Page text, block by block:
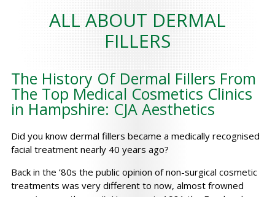
ALL ABOUT DERMAL
FILLERS
The History Of Dermal Fillers From
The Top Medical Cosmetics Clinics
in Hampshire: CJA Aesthetics
Did you know dermal fillers became a medically recognised
facial treatment nearly 40 years ago?
Back in the ’80s the public opinion of non-surgical cosmetic
treatments was very different to now, almost frowned